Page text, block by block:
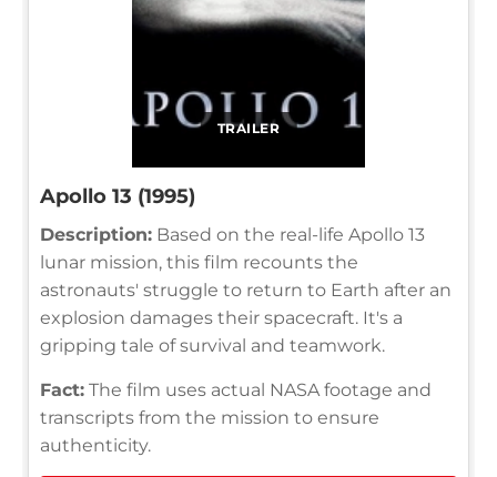
TRAILER
Apollo 13 (1995)
Description: Based on the real-life Apollo 13
lunar mission, this film recounts the
astronauts' struggle to return to Earth after an
explosion damages their spacecraft. It's a
gripping tale of survival and teamwork.
Fact: The film uses actual NASA footage and
transcripts from the mission to ensure
authenticity.